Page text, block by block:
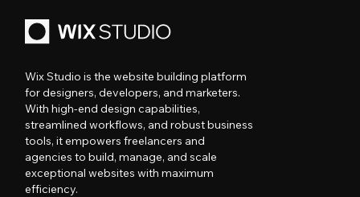
Wix Studio is the website building platform
for designers, developers, and marketers.
With high-end design capabilities,
streamlined workflows, and robust business
tools, it empowers freelancers and
agencies to build, manage, and scale
exceptional websites with maximum
efficiency.